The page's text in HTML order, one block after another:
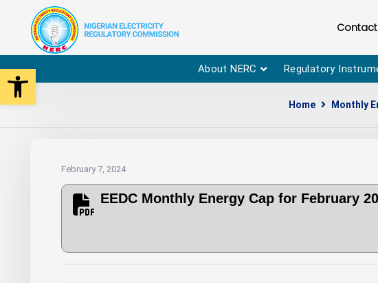
Open toolbar
Contact
About NERC Regulatory
Home Monthly
February 7, 2024
EEDC Monthly Energy Cap for February